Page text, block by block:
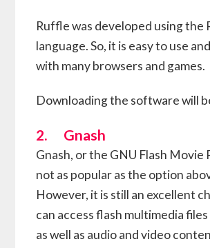
Ruffle was developed using the
language. So, it is easy to use
with many browsers and games.
Downloading the software will
2. Gnash
Gnash, or the GNU Flash Movie
not as popular as the option
However, it is still an excellent
can access flash multimedia
as well as audio and video